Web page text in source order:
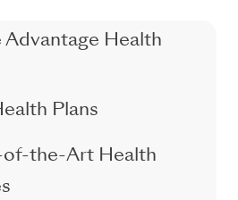
Health
Plans
of-the-Art Health